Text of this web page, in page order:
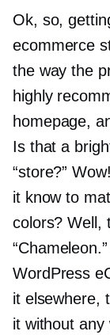
Ok, so,
ecommerce
the way the
highly
homepage,
Is that a
“store?”
it know to
colors? Well,
WordPress
it elsewhere,
it without any